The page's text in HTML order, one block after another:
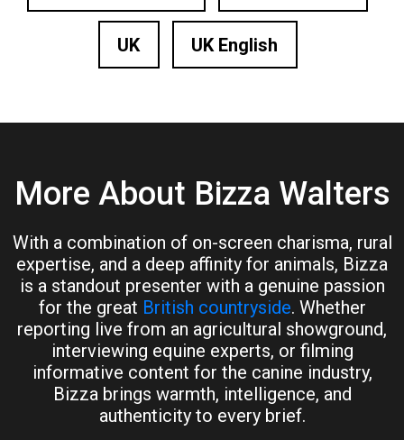
UK UK English
More About Bizza Walters
With a combination of on-screen charisma, rural
expertise, and a deep affinity for animals, Bizza
is a standout presenter with a genuine passion
for the great British countryside. Whether
reporting live from an agricultural showground,
interviewing equine experts, or filming
informative content for the canine industry,
Bizza brings warmth, intelligence, and
authenticity to every brief.